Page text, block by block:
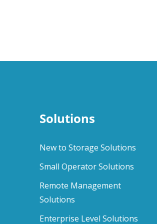
Solutions
New to Storage Solutions
Small Operator Solutions
Remote Management
Solutions
Enterprise Level Solutions